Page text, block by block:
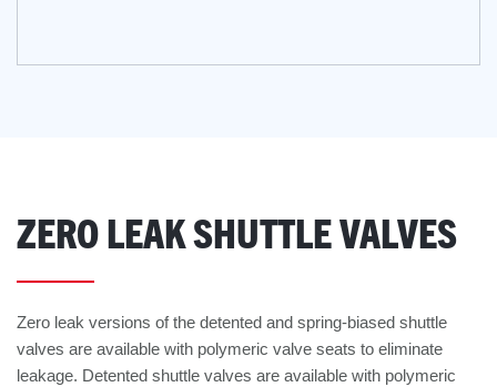
ZERO LEAK SHUTTLE VALVES
Zero leak versions of the detented and spring-biased shuttle
valves are available with polymeric valve seats to eliminate
leakage. Detented shuttle valves are available with polymeric